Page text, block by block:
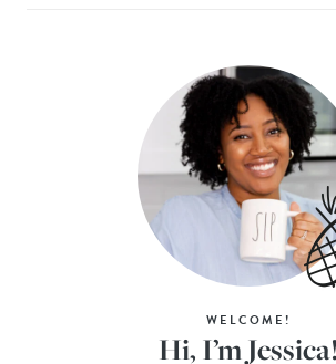
WELCOME!
Hi, I’m Jessica!